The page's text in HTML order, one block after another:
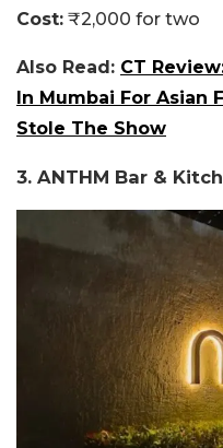
Cost: ₹2,000 for two
Also Read: CT
In Mumbai For Asian
Stole The Show
3. ANTHM Bar &